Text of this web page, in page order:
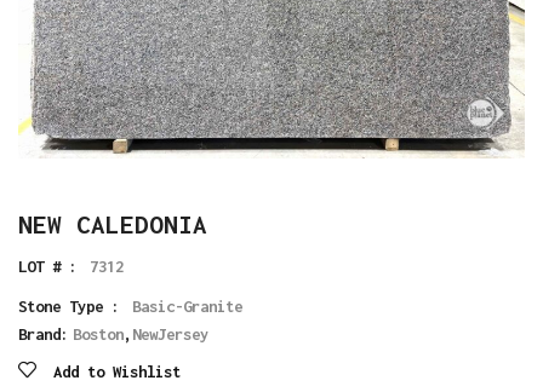
NEW CALEDONIA
LOT # : 7312
Stone Type :
Basic-Granite
Brand: Boston, NewJersey
Add to Wishlist